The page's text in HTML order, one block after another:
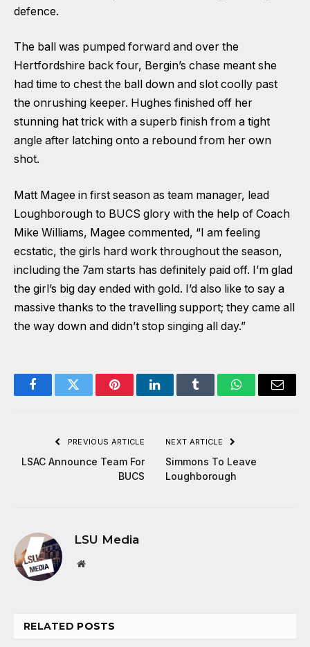
defence.
The ball was pumped forward and over the
Hertfordshire back four, Bergin’s chase meant she
had time to chest the ball down and slot coolly past
the onrushing keeper. Hughes finished off her
stunning hat trick with a superb finish from a tight
angle after latching onto a rebound from her own
shot.
Matt Magee in first season as team manager, lead
Loughborough to BUCS glory with the help of Coach
Mike Williams, Magee commented, “I am feeling
ecstatic, the girls hard work throughout the season,
including the 7am starts has definitely paid off. I’m glad
the girl’s big day ended with gold. I’d also like to say a
massive thanks to the travelling support; they came all
the way down and didn’t stop singing all day.”
FacebookTwitter PinterestLinkedInTumblr WhatsAppEmail
PREVIOUS ARTICLE
LSAC Announce Team For
BUCS
NEXT ARTICLE
Simmons To Leave
Loughborough
LSU Media
Website
RELATED POSTS